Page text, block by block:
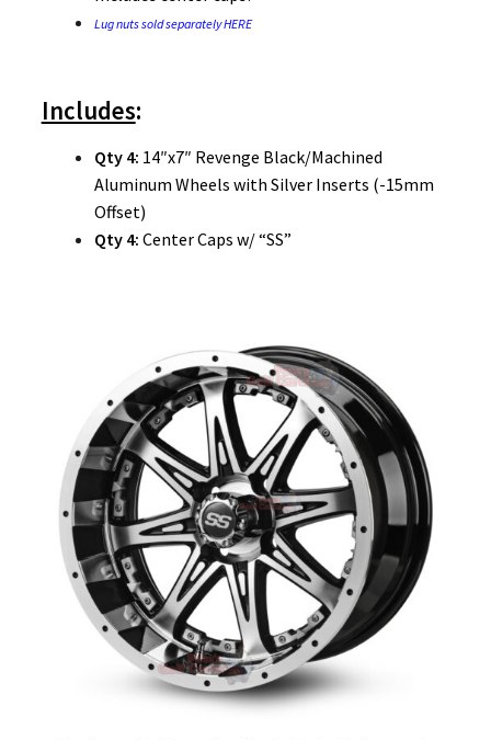
Lug nuts sold separately HERE
Includes:
Qty 4: 14″x7″ Revenge Black/Machined
Aluminum Wheels with Silver Inserts (-15mm
Offset)
Qty 4: Center Caps w/ “SS”